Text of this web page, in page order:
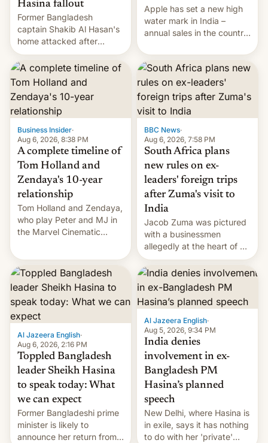
Hasina fallout
Former Bangladesh
captain Shakib Al Hasan's
home attacked after
joining former Prime
Minister Sheikh Hasina’s
event.
Apple has set a new high
water mark in India –
annual sales in the country
full fiscal year for the first
time (this was for the 12-
month period ending in
March). This is up from the
$9 billion figure for the
previous fiscal year a…
Business Insider·
Aug 6, 2026, 8:38 PM
A complete timeline of
Tom Holland and
Zendaya's 10-year
relationship
Tom Holland and Zendaya,
who play Peter and MJ in
the Marvel Cinematic
they're married.
BBC News·
Aug 6, 2026, 7:58 PM
South Africa plans
new rules on ex-
leaders' foreign trips
after Zuma's visit to
India
Jacob Zuma was pictured
with a businessmen
allegedly at the heart of a
corruption scandal in
South Africa
Al Jazeera English·
Aug 6, 2026, 2:16 PM
Toppled Bangladesh
leader Sheikh Hasina
to speak today: What
we can expect
Former Bangladeshi prime
minister is likely to
announce her return from
Al Jazeera English·
Aug 5, 2026, 9:34 PM
India denies
involvement in ex-
Bangladesh PM
Hasina’s planned
speech
New Delhi, where Hasina is
in exile, says it ⁠has nothing
to do with her 'private'